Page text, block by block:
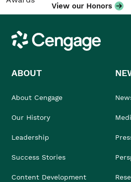
View our Honors
Cengage
ABOUT
About Cengage
Our History
Leadership
Success Stories
Content Development